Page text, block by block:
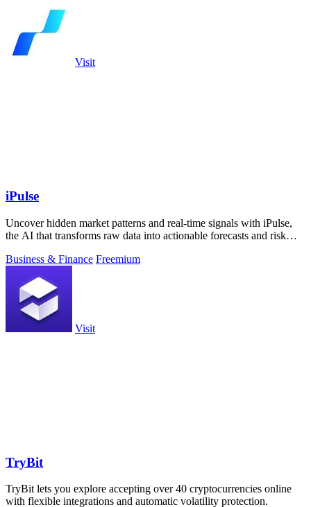
Visit
iPulse
Uncover hidden market patterns and real-time signals with iPulse,
the AI that transforms raw data into actionable forecasts and risk
Business & Finance Freemium
Visit
TryBit
TryBit lets you explore accepting over 40 cryptocurrencies online
with flexible integrations and automatic volatility protection.